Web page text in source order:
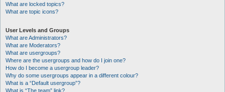
What are locked topics?
What are topic icons?
User Levels and Groups
What are Administrators?
What are Moderators?
What are usergroups?
Where are the usergroups and how do I join one?
How do I become a usergroup leader?
Why do some usergroups appear in a different colour?
What is a “Default usergroup”?
What is “The team” link?